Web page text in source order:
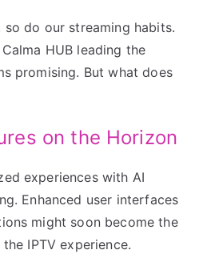
do our streaming habits.
HUB leading the
promising. But what does
on the Horizon
experiences with AI
Enhanced user interfaces
might soon become the
IPTV experience.